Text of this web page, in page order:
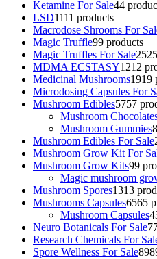
Ketamine For Sale44
LSD1111 products
Macrodose Shrooms For
Magic Truffle99 products
Magic Truffles For Sale25
MDMA ECSTASY1212
Medicinal Mushrooms1919
Microdosing Capsules For
Mushroom Edibles5757
Mushroom
Mushroom Gummies8
Mushroom Edibles For Sale
Mushroom Grow Kit For
Mushroom Grow Kits99
Magic mushroom
Mushroom Spores1313
Mushrooms Capsules6565
Mushroom Capsules
Neuro Botanicals For Sale7
Research Chemicals For
Spore Wellness For Sale89